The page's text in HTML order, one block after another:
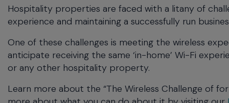
Arrow
keys
navigate
between
previous/next
and
Hospitality properties are faced with a litany of
experience and maintaining a successfully run
One of these challenges is meeting the wireless
anticipate receiving the same ‘in-home’ Wi-Fi
or any other hospitality property.
Learn more about the “The Wireless Challenge of
more about what you can do about it by visiting our